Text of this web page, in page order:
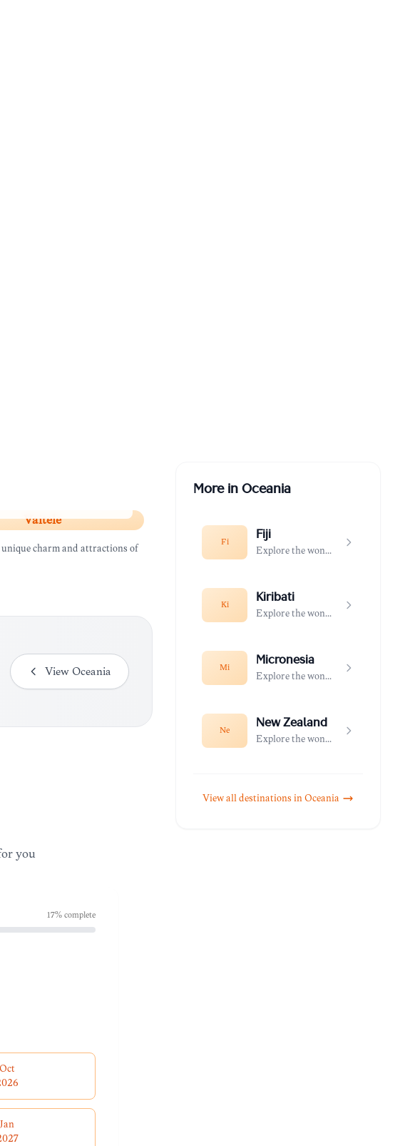
Vaitele
charm and attractions of
View Oceania
you
17% complete
Oct
Jan
More in Oceania
Fi
Fiji
Explore the wonders of Fiji
Ki
Kiribati
Explore the wonders of Kiribati
Mi
Micronesia
Explore the wonders of Micronesia
Ne
New Zealand
Explore the wonders of New Zealand
View all destinations inOceania